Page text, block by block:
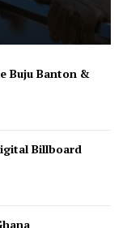
Buju Banton &
Billboard